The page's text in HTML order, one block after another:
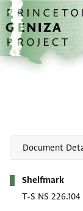
Skip to main content
home
Shelfmark
T-S NS 226.104